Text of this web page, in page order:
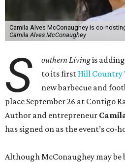
Camila Alves McConaughey is co-
Camila Alves McConaughey
S outhern Livingis
to its first Hill Country
new barbecue and
place September 26 at Contigo
Author and entrepreneur
has signed on as the event’s co-
Although McConaughey may